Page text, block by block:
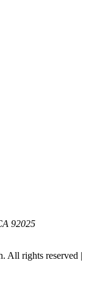
92025
All rights reserved |